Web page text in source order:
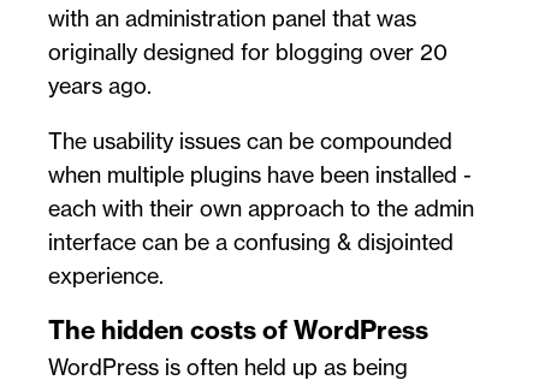
with an administration panel that was
originally designed for blogging over 20
years ago.
The usability issues can be compounded
when multiple plugins have been installed -
each with their own approach to the admin
interface can be a confusing & disjointed
experience.
The hidden costs of WordPress
WordPress is often held up as being